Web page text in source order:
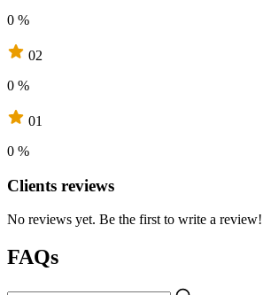
0 %
02
0 %
01
0 %
Clients reviews
No reviews yet. Be the first to write a review!
FAQs